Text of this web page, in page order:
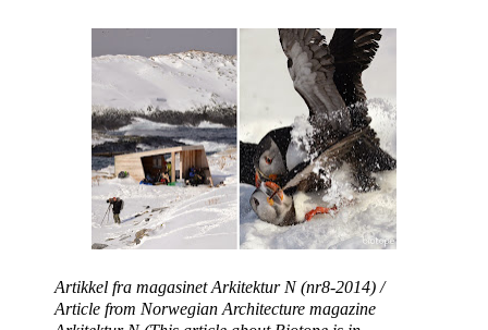
Artikkel fra magasinet Arkitektur N (nr8-2014) /
Article from Norwegian Architecture magazine